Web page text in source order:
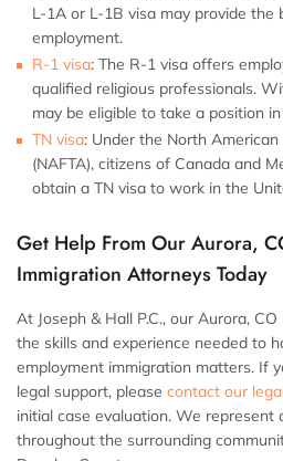
L-1A or L-1B visa may provide the
employment.
R-1 visa: The R-1 visa offers
qualified religious professionals.
may be eligible to take a position
TN visa: Under the North
(NAFTA), citizens of Canada and
obtain a TN visa to work in the
Get Help From Our Aurora,
Immigration Attorneys Today
At Joseph & Hall P.C., our Aurora,
the skills and experience needed to
employment immigration matters. If
legal support, please contact our
initial case evaluation. We represent
throughout the surrounding